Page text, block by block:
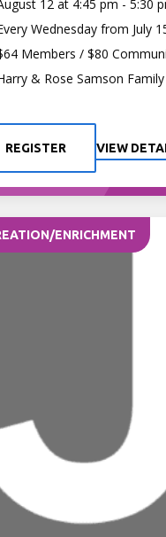
12 at 4:45 pm - 5:30
Wednesday from July
Members / $80
& Rose Samson Family
REGISTER VIEW
ENRICHMENT